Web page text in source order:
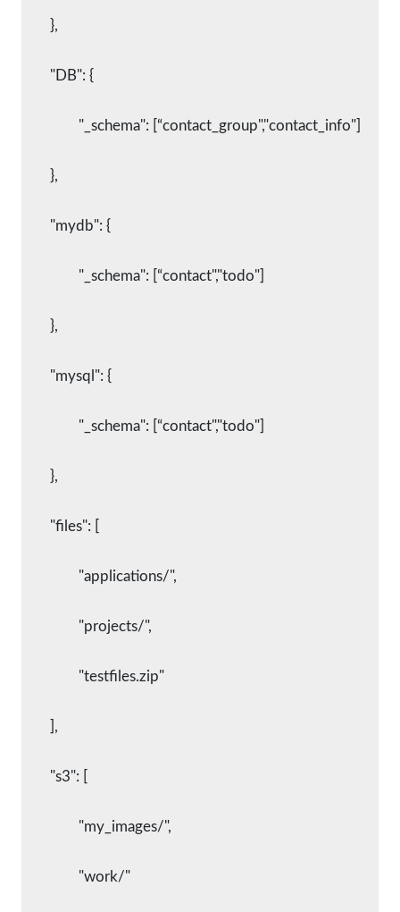
    	},
    	"DB": {
      		"_schema": [“contact_group","contact_info"]
    	},
    	"mydb": {
      		"_schema": [“contact","todo"]
    	},
    	"mysql": {
      		"_schema": [“contact","todo"]
    	},
    	"files": [
      		"applications/",
      		"projects/",
      		"testfiles.zip"
    	],
    	"s3": [
      		"my_images/",
      		"work/"